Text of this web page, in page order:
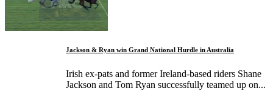
Jackson & Ryan win Grand National Hurdle in Australia
Irish ex-pats and former Ireland-based riders Shane
Jackson and Tom Ryan successfully teamed up on...